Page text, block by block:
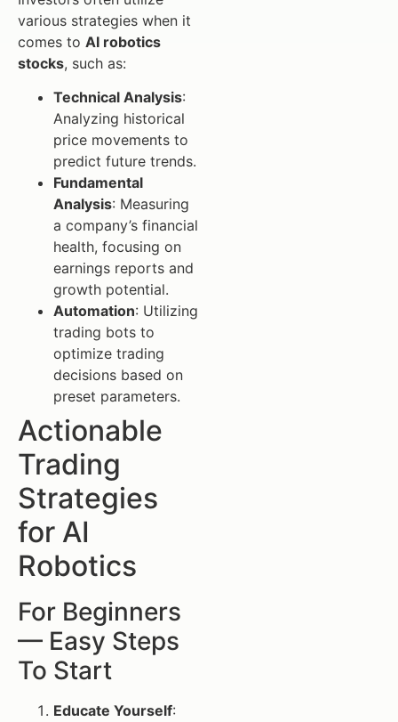
various strategies when it
comes to AI robotics
stocks, such as:
Technical Analysis:
Analyzing historical
price movements to
predict future trends.
Fundamental
Analysis: Measuring
a company’s financial
health, focusing on
earnings reports and
growth potential.
Automation: Utilizing
trading bots to
optimize trading
decisions based on
preset parameters.
Actionable
Trading
Strategies
for AI
Robotics
For Beginners
— Easy Steps
To Start
Educate Yourself: